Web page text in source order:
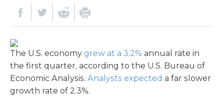
The U.S. economy grew at a 3.2% annual rate in
the first quarter, according to the U.S. Bureau of
Economic Analysis. Analysts expected a far slower
growth rate of 2.3%.